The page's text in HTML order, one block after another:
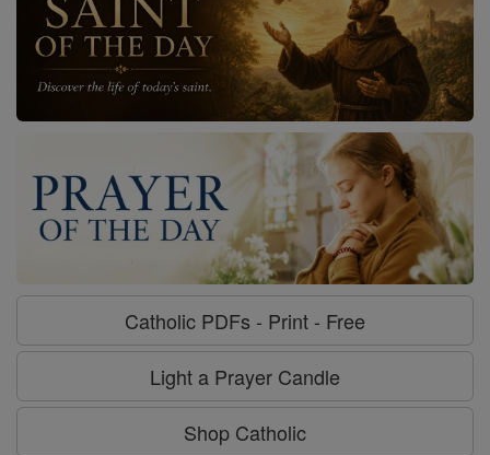
Catholic PDFs - Print - Free
Light a Prayer Candle
Shop Catholic